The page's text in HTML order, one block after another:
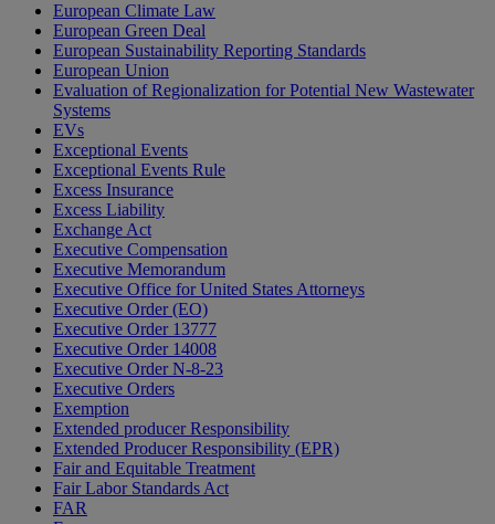
European Climate Law
European Green Deal
European Sustainability Reporting Standards
European Union
Evaluation of Regionalization for Potential New Wastewater
Systems
EVs
Exceptional Events
Exceptional Events Rule
Excess Insurance
Excess Liability
Exchange Act
Executive Compensation
Executive Memorandum
Executive Office for United States Attorneys
Executive Order (EO)
Executive Order 13777
Executive Order 14008
Executive Order N-8-23
Executive Orders
Exemption
Extended producer Responsibility
Extended Producer Responsibility (EPR)
Fair and Equitable Treatment
Fair Labor Standards Act
FAR